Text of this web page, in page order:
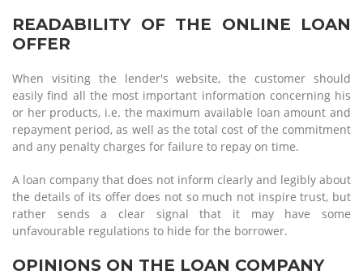
READABILITY OF THE ONLINE LOAN
OFFER
When visiting the lender's website, the customer should
easily find all the most important information concerning his
or her products, i.e. the maximum available loan amount and
repayment period, as well as the total cost of the commitment
and any penalty charges for failure to repay on time.
A loan company that does not inform clearly and legibly about
the details of its offer does not so much not inspire trust, but
rather sends a clear signal that it may have some
unfavourable regulations to hide for the borrower.
OPINIONS ON THE LOAN COMPANY